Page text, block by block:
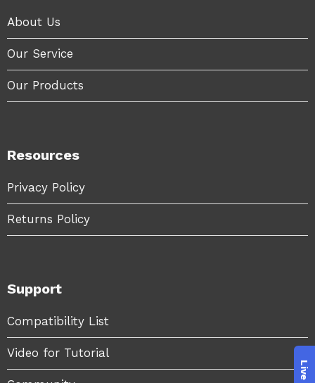
About Us
Our Service
Our Products
Resources
Privacy Policy
Returns Policy
Support
Compatibility List
Video for Tutorial